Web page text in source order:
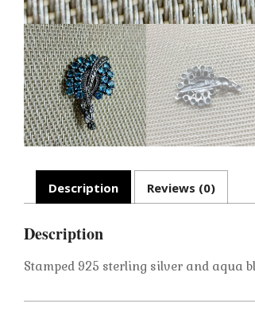
Description Reviews (0)
Description
Stamped 925 sterling silver and aqua